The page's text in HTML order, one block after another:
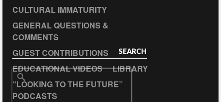
CULTURAL IMMATURITY
GENERAL QUESTIONS &
COMMENTS
GUEST CONTRIBUTIONS
EDUCATIONAL VIDEOS
LIBRARY
“LOOKING TO THE FUTURE”
PODCASTS
SEARCH